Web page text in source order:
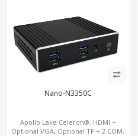
Nano-N3350C
Apollo Lake Celeron®, HDMI +
Optional VGA, Optional TF + 2 COM,